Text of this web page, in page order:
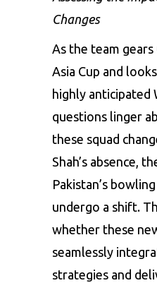
Changes
As the team
Asia Cup and
highly anticipated
questions linger
these squad
Shah’s absence,
Pakistan’s
undergo a shift.
whether these
seamlessly
strategies and